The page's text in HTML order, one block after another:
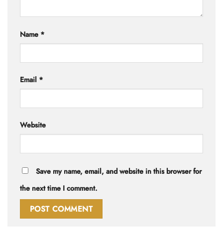
Name *
Email *
Website
Save my name, email, and website in this browser for
the next time I comment.